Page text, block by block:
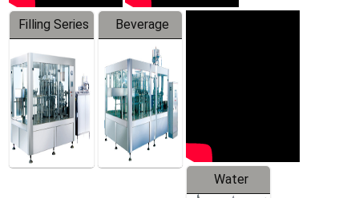
Filling Series
Beverage
Machine
Water